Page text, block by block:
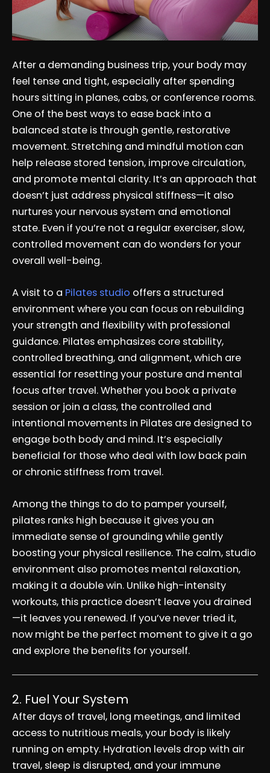
After a demanding business trip, your body may
feel tense and tight, especially after spending
hours sitting in planes, cabs, or conference rooms.
One of the best ways to ease back into a
balanced state is through gentle, restorative
movement. Stretching and mindful motion can
help release stored tension, improve circulation,
and promote mental clarity. It’s an approach that
doesn’t just address physical stiffness—it also
nurtures your nervous system and emotional
state. Even if you’re not a regular exerciser, slow,
controlled movement can do wonders for your
overall well-being.
A visit to a Pilates studio offers a structured
environment where you can focus on rebuilding
your strength and flexibility with professional
guidance. Pilates emphasizes core stability,
controlled breathing, and alignment, which are
essential for resetting your posture and mental
focus after travel. Whether you book a private
session or join a class, the controlled and
intentional movements in Pilates are designed to
engage both body and mind. It’s especially
beneficial for those who deal with low back pain
or chronic stiffness from travel.
Among the things to do to pamper yourself,
pilates ranks high because it gives you an
immediate sense of grounding while gently
boosting your physical resilience. The calm, studio
environment also promotes mental relaxation,
making it a double win. Unlike high-intensity
workouts, this practice doesn’t leave you drained
—it leaves you renewed. If you’ve never tried it,
now might be the perfect moment to give it a go
and explore the benefits for yourself.
2. Fuel Your System
After days of travel, long meetings, and limited
access to nutritious meals, your body is likely
running on empty. Hydration levels drop with air
travel, sleep is disrupted, and your immune